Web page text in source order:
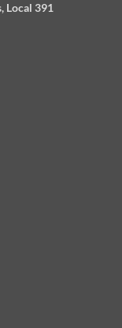
Delivery
Local 391